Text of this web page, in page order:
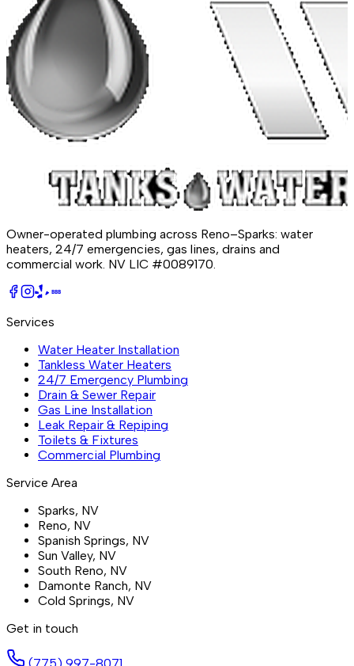
Owner-operated plumbing across Reno–Sparks: water
heaters, 24/7 emergencies, gas lines, drains and
commercial work. NV LIC #0089170.
BBB
Services
Water Heater Installation
Tankless Water Heaters
24/7 Emergency Plumbing
Drain & Sewer Repair
Gas Line Installation
Leak Repair & Repiping
Toilets & Fixtures
Commercial Plumbing
Service Area
Sparks, NV
Reno, NV
Spanish Springs, NV
Sun Valley, NV
South Reno, NV
Damonte Ranch, NV
Cold Springs, NV
Get in touch